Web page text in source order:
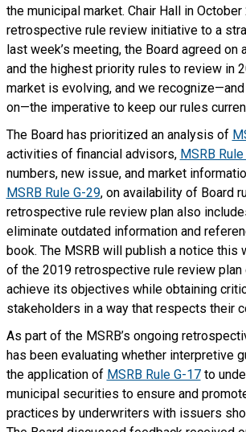
the municipal market. Chair Hall in
retrospective rule review initiative to a
last week’s meeting, the Board agreed on
and the highest priority rules to review in
market is evolving, and we
on—the imperative to keep our rules
The Board has prioritized an analysis of
activities of financial advisors, MSRB
numbers, new issue, and market
MSRB Rule G-29, on availability of Board
retrospective rule review plan also
eliminate outdated information and
book. The MSRB will publish a notice this
of the 2019 retrospective rule review
achieve its objectives while obtaining
stakeholders in a way that respects their
As part of the MSRB’s ongoing
has been evaluating whether interpretive
the application of MSRB Rule G-17to
municipal securities to ensure and
practices by underwriters with issuers